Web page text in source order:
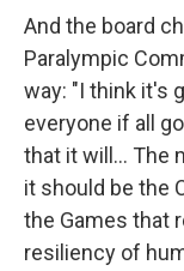
And the board
Paralympic
way: "I think it's
everyone if all
that it will... The
it should be the
the Games that
resiliency of